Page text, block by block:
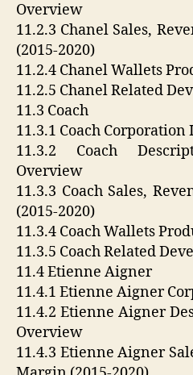
Overview
11.2.3 Chanel Sales,
(2015-2020)
11.2.4 Chanel Wallets
11.2.5 Chanel Related
11.3 Coach
11.3.1 Coach
11.3.2 Coach
Overview
11.3.3 Coach Sales,
(2015-2020)
11.3.4 Coach Wallets
11.3.5 Coach Related
11.4 Etienne Aigner
11.4.1 Etienne Aigner
11.4.2 Etienne Aigner
Overview
11.4.3 Etienne Aigner